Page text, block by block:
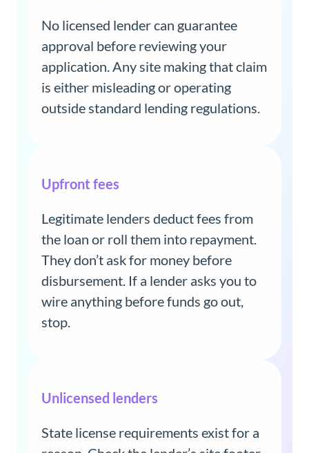
No licensed lender can guarantee
approval before reviewing your
application. Any site making that claim
is either misleading or operating
outside standard lending regulations.
Upfront fees
Legitimate lenders deduct fees from
the loan or roll them into repayment.
They don’t ask for money before
disbursement. If a lender asks you to
wire anything before funds go out,
stop.
Unlicensed lenders
State license requirements exist for a